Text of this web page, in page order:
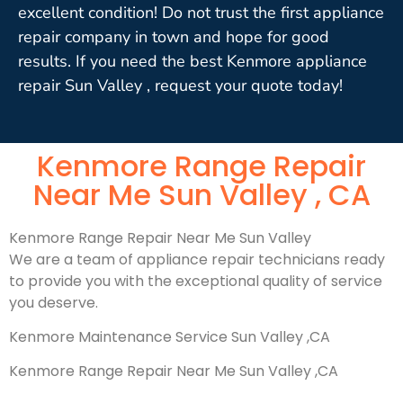
excellent condition! Do not trust the first appliance
repair company in town and hope for good
results. If you need the best Kenmore appliance
repair Sun Valley , request your quote today!
Kenmore Range Repair
Near Me Sun Valley , CA
Kenmore Range Repair Near Me Sun Valley
We are a team of appliance repair technicians ready
to provide you with the exceptional quality of service
you deserve.
Kenmore Maintenance Service Sun Valley ,CA
Kenmore Range Repair Near Me Sun Valley ,CA